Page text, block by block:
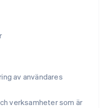
av användares
verksamheter som är